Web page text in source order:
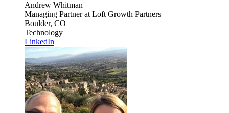
Andrew Whitman
Managing Partnerat Loft Growth Partners
Boulder, CO
Technology
LinkedIn